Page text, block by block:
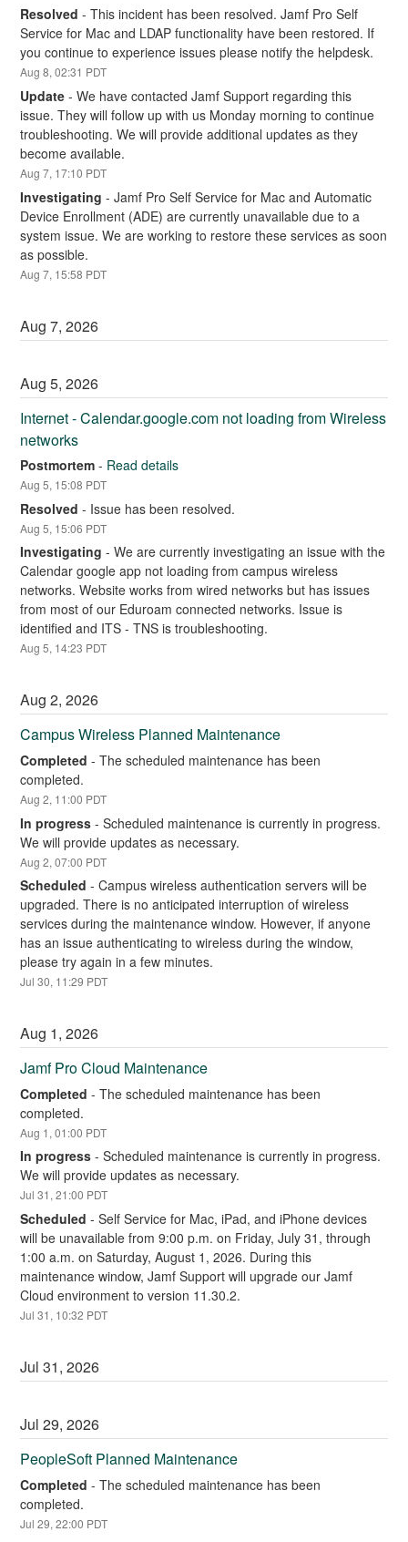
Resolved -This incident has been resolved. Jamf Pro Self
Service for Mac and LDAP functionality have been restored. If
you continue to experience issues please notify the helpdesk.
Aug8,02:31 PDT
Update -We have contacted Jamf Support regarding this
issue. They will follow up with us Monday morning to continue
troubleshooting. We will provide additional updates as they
become available.
Aug7, 17:10 PDT
Investigating -Jamf Pro Self Service for Mac and Automatic
Device Enrollment (ADE) are currently unavailable due to a
system issue. We are working to restore these services as soon
as possible.
Aug7, 15:58 PDT
Aug7,2026
Aug5,2026
Internet - Calendar.google.com not loading from Wireless
networks
Postmortem - Read details
Aug5, 15:08 PDT
Resolved - Issue has been resolved.
Aug5, 15:06 PDT
Investigating -We are currently investigating an issue with the
Calendar google app not loading from campus wireless
networks. Website works from wired networks but has issues
from most of our Eduroam connected networks. Issue is
identified and ITS - TNS is troubleshooting.
Aug5, 14:23 PDT
Aug2,2026
Campus Wireless Planned Maintenance
Completed -The scheduled maintenance has been
completed.
Aug2, 11:00 PDT
In progress -Scheduled maintenance is currently in progress.
We will provide updates as necessary.
Aug2,07:00 PDT
Scheduled -Campus wireless authentication servers will be
upgraded. There is no anticipated interruption of wireless
services during the maintenance window. However, if anyone
has an issue authenticating to wireless during the window,
please try again in a few minutes.
Jul30, 11:29 PDT
Aug 1,2026
Jamf Pro Cloud Maintenance
Completed -The scheduled maintenance has been
completed.
Aug 1 ,01:00 PDT
In progress -Scheduled maintenance is currently in progress.
We will provide updates as necessary.
Jul31 ,21:00 PDT
Scheduled -Self Service for Mac, iPad, and iPhone devices
will be unavailable from 9:00 p.m. on Friday, July 31, through
1:00 a.m. on Saturday, August 1, 2026. During this
maintenance window, Jamf Support will upgrade our Jamf
Cloud environment to version 11.30.2.
Jul31 , 10:32 PDT
Jul31,2026
Jul29,2026
PeopleSoft Planned Maintenance
Completed -The scheduled maintenance has been
completed.
Jul29,22:00 PDT